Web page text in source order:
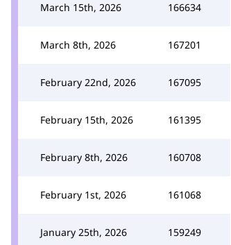
March 15th, 2026 166634
March 8th, 2026 167201
February 22nd, 2026 167095
February 15th, 2026 161395
February 8th, 2026 160708
February 1st, 2026 161068
January 25th, 2026 159249